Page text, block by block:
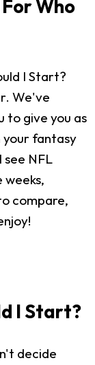
Who
I Start?
We've
to give you as
your fantasy
see NFL
weeks,
compare,
I Start?
decide